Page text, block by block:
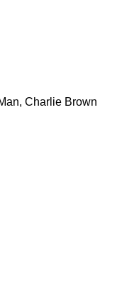
Charlie Brown